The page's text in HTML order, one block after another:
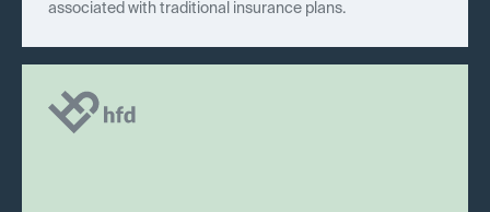
associated with traditional insurance plans.